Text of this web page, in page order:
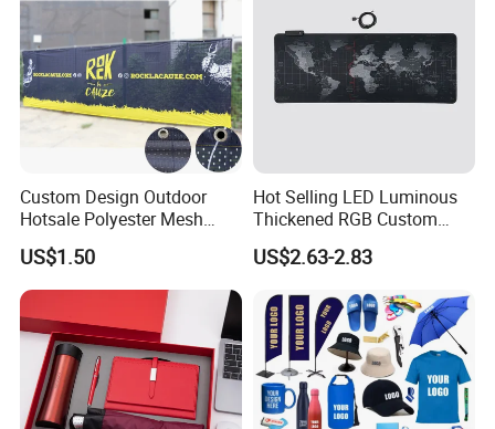
Custom Design Outdoor
Hotsale Polyester Mesh
Fence Fabric Banner for
Sports Activities Events
US$1.50
Hot Selling LED Luminous
Thickened RGB Custom
Computer Gaming Mouse
Pad
US$2.63-2.83